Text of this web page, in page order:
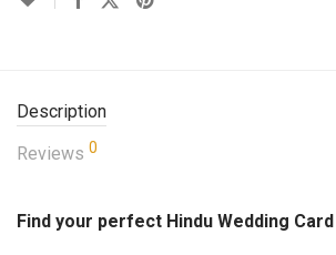
Description
Reviews 0
Find your perfect Hindu Wedding